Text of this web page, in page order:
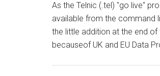
As the Telnic (.tel) "go live"
available from the command
the little addition at the end
becauseof UK and EU Data